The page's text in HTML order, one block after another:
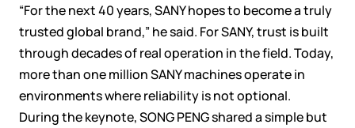
“For the next 40 years, SANY hopes to become a truly
trusted global brand,” he said. For SANY, trust is built
through decades of real operation in the field. Today,
more than one million SANY machines operate in
environments where reliability is not optional.
During the keynote, SONG PENG shared a simple but